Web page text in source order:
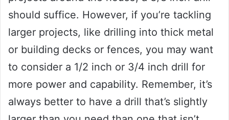
should suffice. However, if you’re tackling
larger projects, like drilling into thick metal
or building decks or fences, you may want
to consider a 1/2 inch or 3/4 inch drill for
more power and capability. Remember, it’s
always better to have a drill that’s slightly